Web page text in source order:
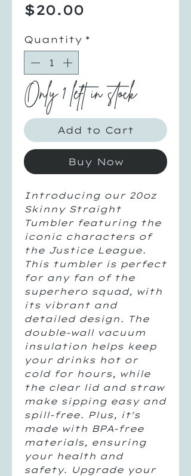
$20.00
Quantity *
Only 1 left in stock
Add to Cart
Buy Now
Introducing our 20oz
Skinny Straight
Tumbler featuring the
iconic characters of
the Justice League.
This tumbler is perfect
for any fan of the
superhero squad, with
its vibrant and
detailed design. The
double-wall vacuum
insulation helps keep
your drinks hot or
cold for hours, while
the clear lid and straw
make sipping easy and
spill-free. Plus, it's
made with BPA-free
materials, ensuring
your health and
safety. Upgrade your